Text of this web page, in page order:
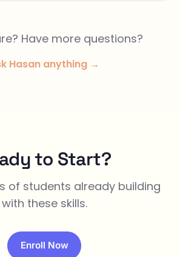
Have more questions?
Hasan anything →
to Start?
of students already building
with these skills.
Enroll Now